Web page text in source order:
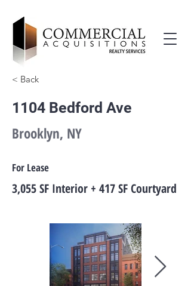
< Back
1104 Bedford Ave
Brooklyn, NY
For Lease
3,055 SF Interior + 417 SF Courtyard